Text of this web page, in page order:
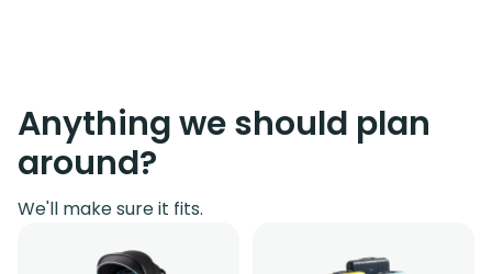
Anything we should plan
around?
We'll make sure it fits.